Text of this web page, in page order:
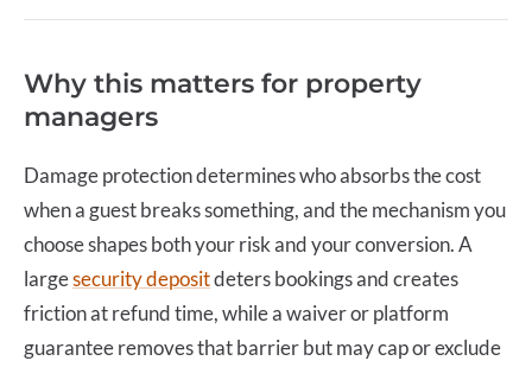
Why this matters for property
managers
Damage protectiondetermines who absorbs the cost
when a guest breaks something, and the mechanism you
choose shapes both your risk and your conversion. A
largesecurity depositdeters bookings and creates
friction at refund time, while a waiver or platform
guarantee removes that barrier but may cap or exclude